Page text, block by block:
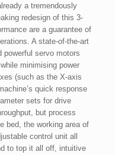
a tremendously
redesign of this 3-
are a guarantee of
A state-of-the-art
powerful servo motors
minimising power
(such as the X-axis
quick response
sets for drive
but process
bed, the working area of
control unit all
to top it all off, intuitive